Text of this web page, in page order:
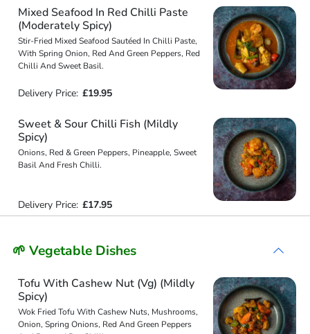
Mixed Seafood In Red Chilli Paste
(Moderately Spicy)
Stir-Fried Mixed Seafood Sautéed In Chilli Paste,
With Spring Onion, Red And Green Peppers, Red
Chilli And Sweet Basil.
Delivery Price: £19.95
Sweet & Sour Chilli Fish (Mildly
Spicy)
Onions, Red & Green Peppers, Pineapple, Sweet
Basil And Fresh Chilli.
Delivery Price: £17.95
🌱 Vegetable Dishes
Tofu With Cashew Nut (Vg) (Mildly
Spicy)
Wok Fried Tofu With Cashew Nuts, Mushrooms,
Onion, Spring Onions, Red And Green Peppers